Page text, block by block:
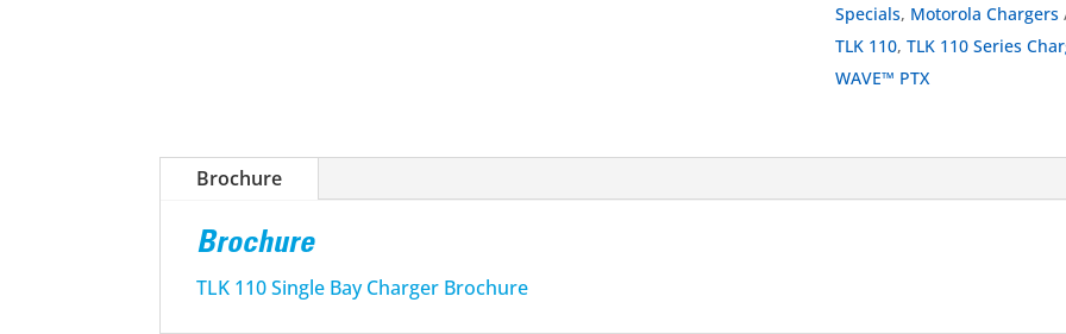
110
Charger
Specials, Motorola Chargers
TLK 110, TLK 110 Series
WAVE™ PTX
Brochure
Brochure
TLK 110 Single Bay Charger Brochure